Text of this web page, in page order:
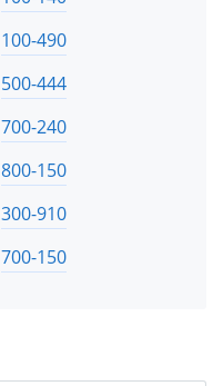
100-490
500-444
700-240
800-150
300-910
700-150